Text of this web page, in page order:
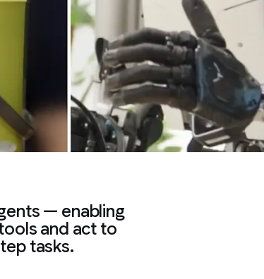
— enabling
and act to
tasks.